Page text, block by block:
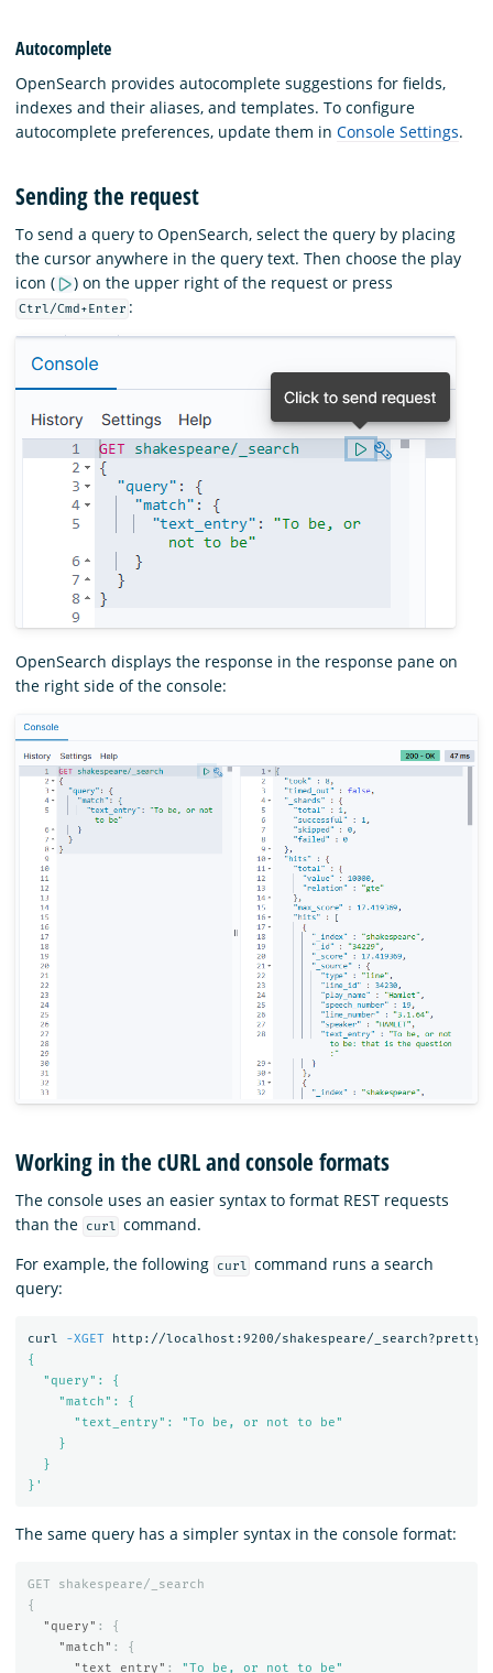
Autocomplete
OpenSearch provides autocomplete suggestions for fields,
indexes and their aliases, and templates. To configure
autocomplete preferences, update them in Console Settings.
Sending the request
To send a query to OpenSearch, select the query by placing
the cursor anywhere in the query text. Then choose the play
icon (
) on the upper right of the request or press
Ctrl/Cmd+Enter :
OpenSearch displays the response in the response pane on
the right side of the console:
Working in the cURL and console formats
The console uses an easier syntax to format REST requests
than the
curl command.
For example, the following
curl command runs a search
query:
curl -XGET http://localhost:9200/shakespeare/_search?pretty
{
  "query": {
    "match": {
      "text_entry": "To be, or not to be"
    }
  }
}'
The same query has a simpler syntax in the console format:
GET
shakespeare/_search
{
"query" :
{
"match" :
{
"text_entry" : "To be, or not to be"